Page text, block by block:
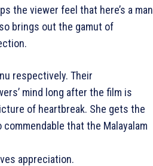
the viewer feel that here’s a man
brings out the gamut of
respectively. Their
mind long after the film is
of heartbreak. She gets the
that the Malayalam
appreciation.